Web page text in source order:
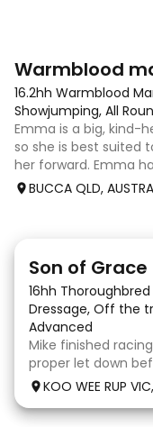
Warmblood
16.2hh Warmblood
Showjumping, All
Emma is a big, kind-
so she is best suited
her forward. Emma
arena and out in the
BUCCA QLD,
Son of Grace
16hh
Dressage, Off the
Advanced
Mike finished
proper let down
completed 8
and then came
with him without
KOO WEE RUP